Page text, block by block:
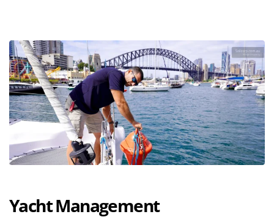
Yacht Management